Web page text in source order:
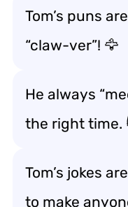
Tom’s puns
“claw-ver”! 🦅
He always
the right time.
Tom’s jokes
to make